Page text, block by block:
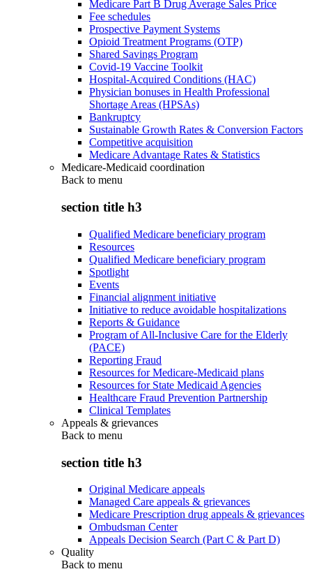
Medicare Part B Drug Average Sales Price
Fee schedules
Prospective Payment Systems
Opioid Treatment Programs (OTP)
Shared Savings Program
Covid-19 Vaccine Toolkit
Hospital-Acquired Conditions (HAC)
Physician bonuses in Health Professional
Shortage Areas (HPSAs)
Bankruptcy
Sustainable Growth Rates & Conversion Factors
Competitive acquisition
Medicare Advantage Rates & Statistics
Medicare-Medicaid coordination
Back to menu
section title h3
Qualified Medicare beneficiary program
Resources
Qualified Medicare beneficiary program
Spotlight
Events
Financial alignment initiative
Initiative to reduce avoidable hospitalizations
Reports & Guidance
Program of All-Inclusive Care for the Elderly
(PACE)
Reporting Fraud
Resources for Medicare-Medicaid plans
Resources for State Medicaid Agencies
Healthcare Fraud Prevention Partnership
Clinical Templates
Appeals & grievances
Back to menu
section title h3
Original Medicare appeals
Managed Care appeals & grievances
Medicare Prescription drug appeals & grievances
Ombudsman Center
Appeals Decision Search (Part C & Part D)
Quality
Back to menu